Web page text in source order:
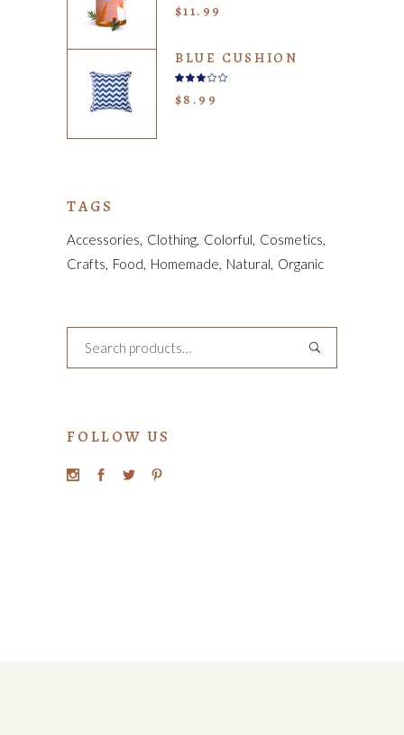
out
of 5
$11.99
BLUE CUSHION
out
of
$8.99
TAGS
Accessories Clothing Colorful Cosmetics
Crafts Food Homemade Natural Organic
FOLLOW US